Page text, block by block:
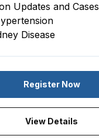
Updates and Cases
Disease
Register Now
View Details